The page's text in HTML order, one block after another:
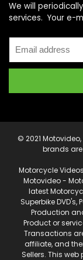
We will
services. Your e-
© 2021
brands are
Motorcycle
Motovideo -
latest
Superbike
Production
Product or
Transactions
affiliate, and
Sellers. This